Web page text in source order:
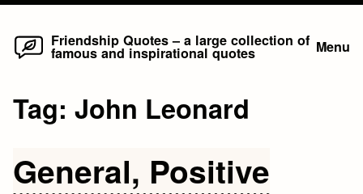
Skip
Friendship Quotes – a large collection of
famous and inspirational quotes Menu
Tag:John Leonard
General, Positive